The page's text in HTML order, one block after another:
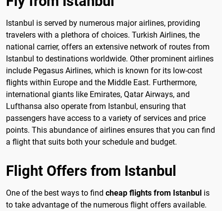
Istanbul is served by numerous major airlines, providing
travelers with a plethora of choices. Turkish Airlines, the
national carrier, offers an extensive network of routes from
Istanbul to destinations worldwide. Other prominent airlines
include Pegasus Airlines, which is known for its low-cost
flights within Europe and the Middle East. Furthermore,
international giants like Emirates, Qatar Airways, and
Lufthansa also operate from Istanbul, ensuring that
passengers have access to a variety of services and price
points. This abundance of airlines ensures that you can find
a flight that suits both your schedule and budget.
Flight Offers from Istanbul
One of the best ways to find cheap flights from Istanbul is
to take advantage of the numerous flight offers available.